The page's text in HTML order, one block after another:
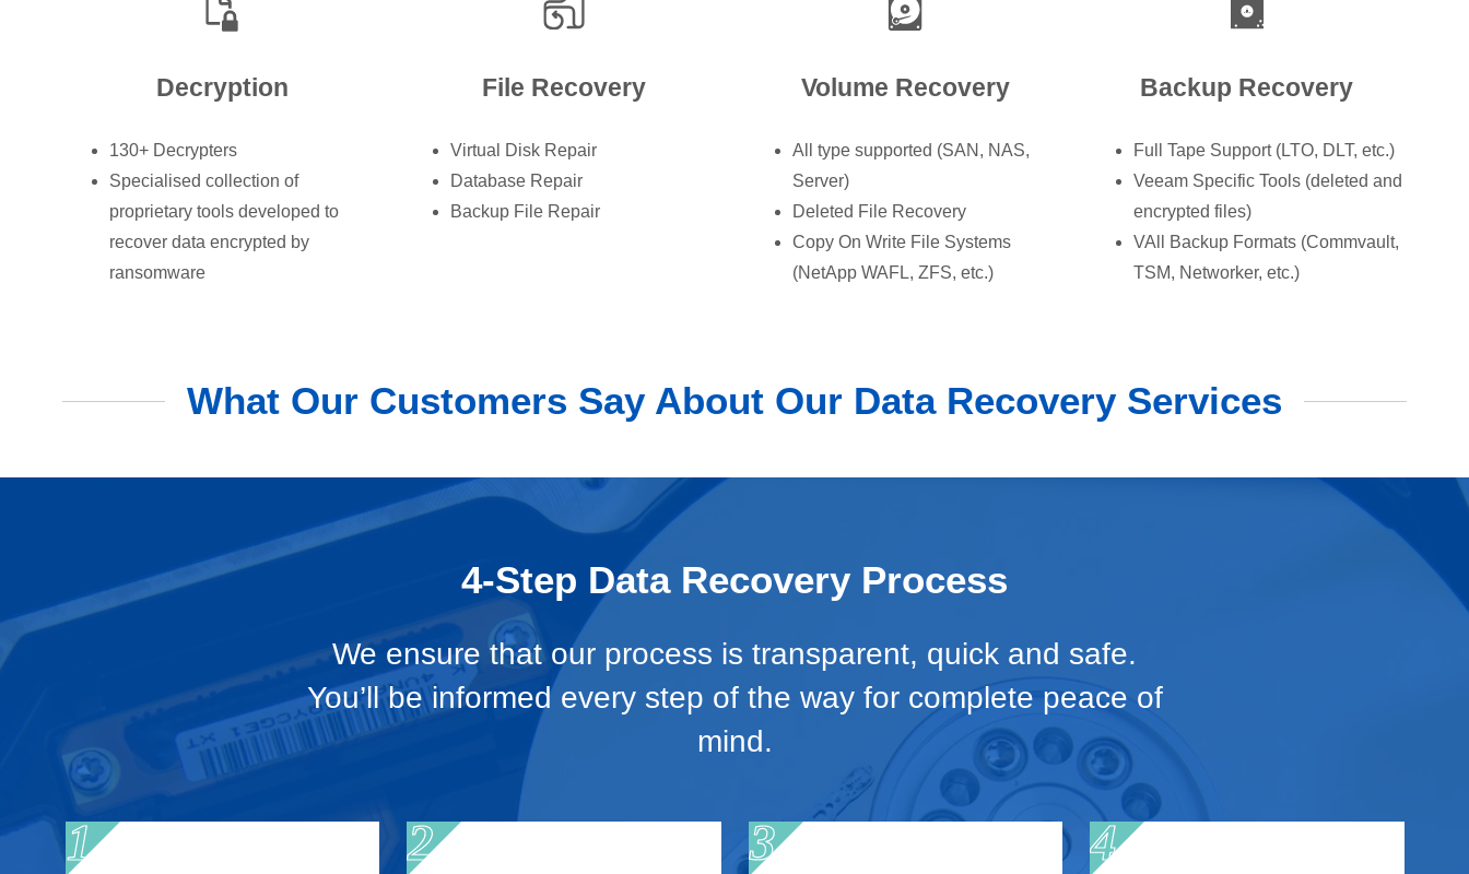
Decryption
130+ Decrypters
Specialised collection of
proprietary tools developed to
recover data encrypted by
ransomware
File Recovery
Virtual Disk Repair
Database Repair
Backup File Repair
Volume Recovery
All type supported (SAN, NAS,
Server)
Deleted File Recovery
Copy On Write File Systems
(NetApp WAFL, ZFS, etc.)
Backup Recovery
Full Tape Support (LTO, DLT, etc.)
Veeam Specific Tools (deleted and
encrypted files)
VAll Backup Formats (Commvault,
TSM, Networker, etc.)
What Our Customers Say About Our Data Recovery Services
4-Step Data Recovery Process
We ensure that our process is transparent, quick and safe.
You’ll be informed every step of the way for complete peace of
mind.